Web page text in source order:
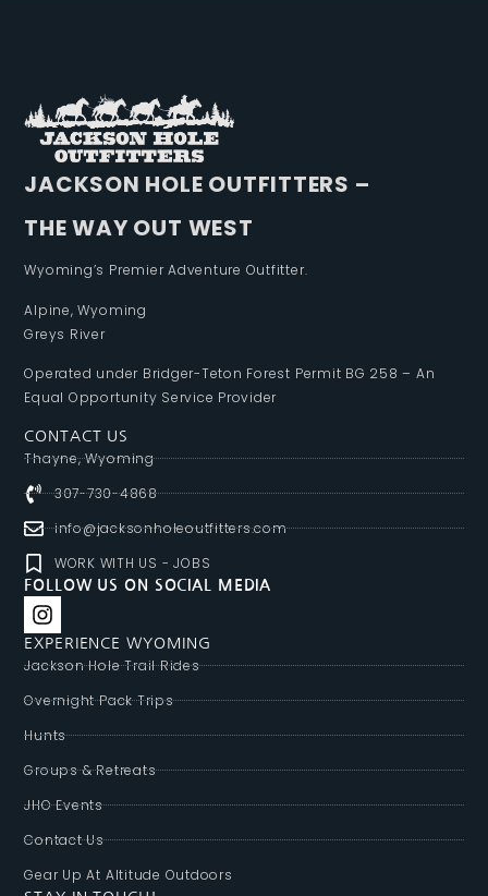
JACKSON HOLE OUTFITTERS –
THE WAY OUT WEST
Wyoming’s Premier Adventure Outfitter.
Alpine, Wyoming
Greys River
Operated under Bridger-Teton Forest Permit BG 258 – An
Equal Opportunity Service Provider
CONTACT US
Thayne, Wyoming
307-730-4868
info@jacksonholeoutfitters.com
WORK WITH US - JOBS
FOLLOW US ON SOCIAL MEDIA
EXPERIENCE WYOMING
Jackson Hole Trail Rides
Overnight Pack Trips
Hunts
Groups & Retreats
JHO Events
Contact Us
Gear Up At Altitude Outdoors